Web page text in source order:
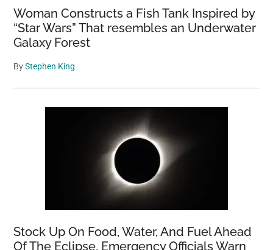
Woman Constructs a Fish Tank Inspired by
“Star Wars” That resembles an Underwater
Galaxy Forest
ByStephen King
Stock Up On Food, Water, And Fuel Ahead
Of The Eclipse, Emergency Officials Warn